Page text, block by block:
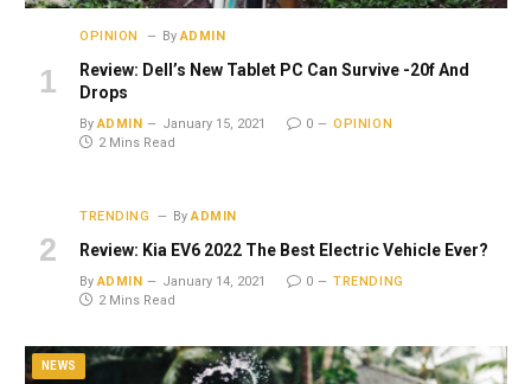
OPINION By ADMIN
Review: Dell’s New Tablet PC Can Survive -20f And
Drops
By ADMIN January 15, 2021 0
OPINION
2 Mins Read
TRENDING By ADMIN
Review: Kia EV6 2022 The Best Electric Vehicle Ever?
By ADMIN January 14, 2021 0
TRENDING
2 Mins Read
NEWS